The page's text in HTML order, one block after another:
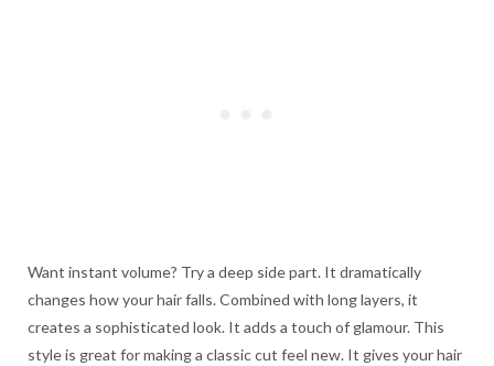
Want instant volume? Try a deep side part. It dramatically
changes how your hair falls. Combined with long layers, it
creates a sophisticated look. It adds a touch of glamour. This
style is great for making a classic cut feel new. It gives your hair